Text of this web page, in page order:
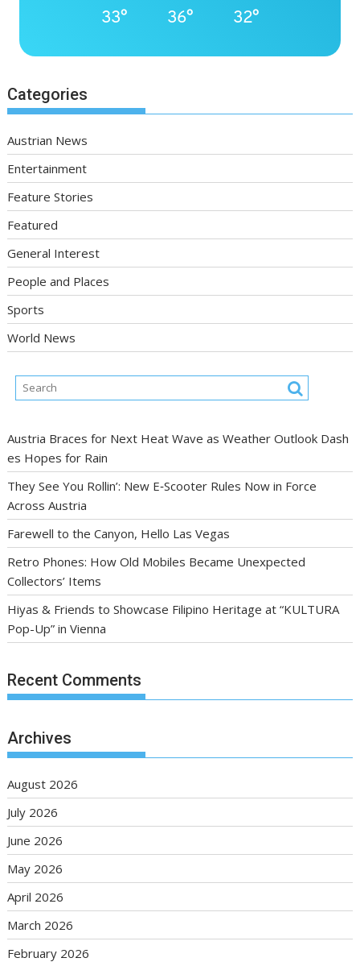
33° 36° 32°
Categories
Austrian News
Entertainment
Feature Stories
Featured
General Interest
People and Places
Sports
World News
Austria Braces for Next Heat Wave as Weather Outlook Dash
es Hopes for Rain
They See You Rollin’: New E‑Scooter Rules Now in Force
Across Austria
Farewell to the Canyon, Hello Las Vegas
Retro Phones: How Old Mobiles Became Unexpected
Collectors’ Items
Hiyas & Friends to Showcase Filipino Heritage at “KULTURA
Pop-Up” in Vienna
Recent Comments
Archives
August 2026
July 2026
June 2026
May 2026
April 2026
March 2026
February 2026